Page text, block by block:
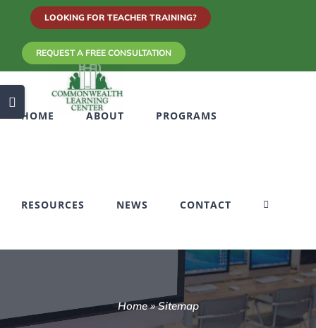
content
LOOKING FOR TEACHER TRAINING?
REQUEST A FREE CONSULTATION
HOME ABOUT PROGRAMS
RESOURCES NEWS CONTACT
Home»Sitemap
Toggle
Sliding